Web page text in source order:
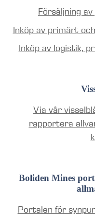
Försäljning
Inköp av primärt
Inköp av logistik,
Via vår
rapportera
Boliden Mines
Portalen för